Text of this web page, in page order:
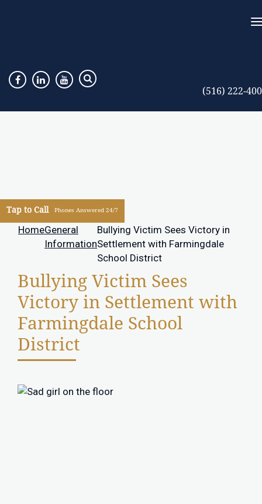
(516) 222-
Tap to Call Phones Answered 24/7
HomeGeneral
Information
Bullying Victim Sees Victory in
Settlement with Farmingdale
School District
Bullying Victim Sees
Victory in Settlement with
Farmingdale School
District